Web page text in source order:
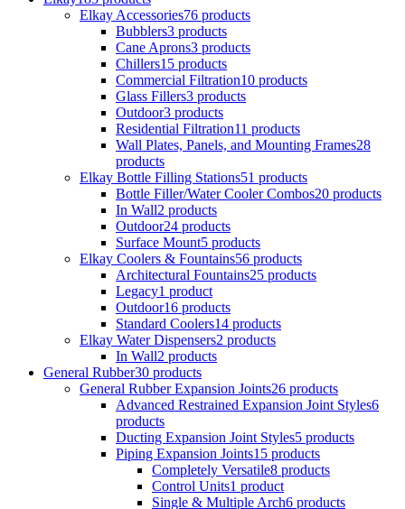
Elkay Accessories76 products
Bubblers3 products
Cane Aprons3 products
Chillers15 products
Commercial Filtration10 products
Glass Fillers3 products
Outdoor3 products
Residential Filtration11 products
Wall Plates, Panels, and Mounting Frames28
products
Elkay Bottle Filling Stations51 products
Bottle Filler/Water Cooler Combos20 products
In Wall2 products
Outdoor24 products
Surface Mount5 products
Elkay Coolers & Fountains56 products
Architectural Fountains25 products
Legacy1 product
Outdoor16 products
Standard Coolers14 products
Elkay Water Dispensers2 products
In Wall2 products
General Rubber30 products
General Rubber Expansion Joints26 products
Advanced Restrained Expansion Joint Styles6
products
Ducting Expansion Joint Styles5 products
Piping Expansion Joints15 products
Completely Versatile8 products
Control Units1 product
Single & Multiple Arch6 products